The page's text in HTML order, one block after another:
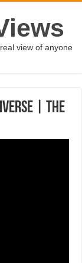
view of anyone
| The